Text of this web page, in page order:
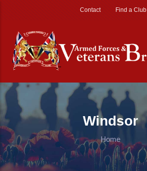
Contact Find a Club
Windsor
Home